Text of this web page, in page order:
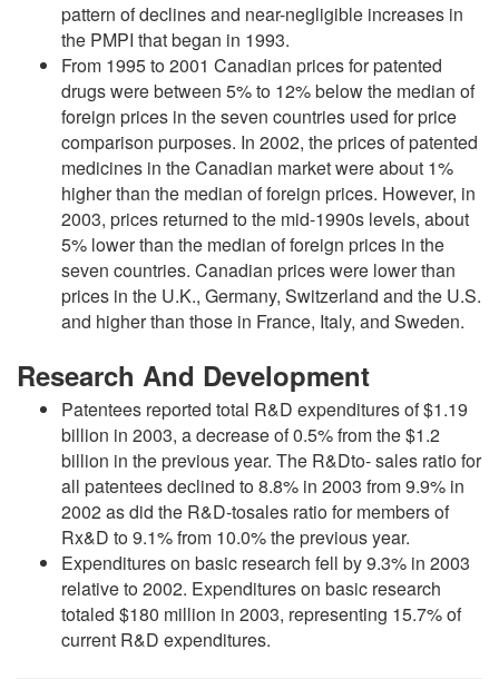
pattern of declines and near-negligible increases in
the PMPI that began in 1993.
From 1995 to 2001 Canadian prices for patented
drugs were between 5% to 12% below the median of
foreign prices in the seven countries used for price
comparison purposes. In 2002, the prices of patented
medicines in the Canadian market were about 1%
higher than the median of foreign prices. However, in
2003, prices returned to the mid-1990s levels, about
5% lower than the median of foreign prices in the
seven countries. Canadian prices were lower than
prices in the U.K., Germany, Switzerland and the U.S.
and higher than those in France, Italy, and Sweden.
Research And Development
Patentees reported total R&D expenditures of $1.19
billion in 2003, a decrease of 0.5% from the $1.2
billion in the previous year. The R&Dto- sales ratio for
all patentees declined to 8.8% in 2003 from 9.9% in
2002 as did the R&D-tosales ratio for members of
Rx&D to 9.1% from 10.0% the previous year.
Expenditures on basic research fell by 9.3% in 2003
relative to 2002. Expenditures on basic research
totaled $180 million in 2003, representing 15.7% of
current R&D expenditures.